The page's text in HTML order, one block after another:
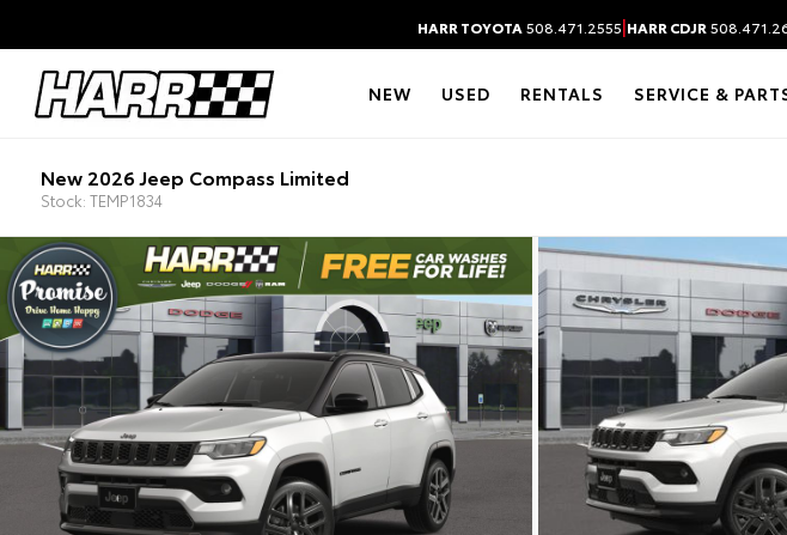
HARR TOYOTA 508.471.2555|HARR CDJR
NEW USED RENTALS SERVICE &
New 2026 Jeep Compass Limited
Stock: TEMP1834